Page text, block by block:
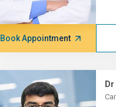
Book Appointment